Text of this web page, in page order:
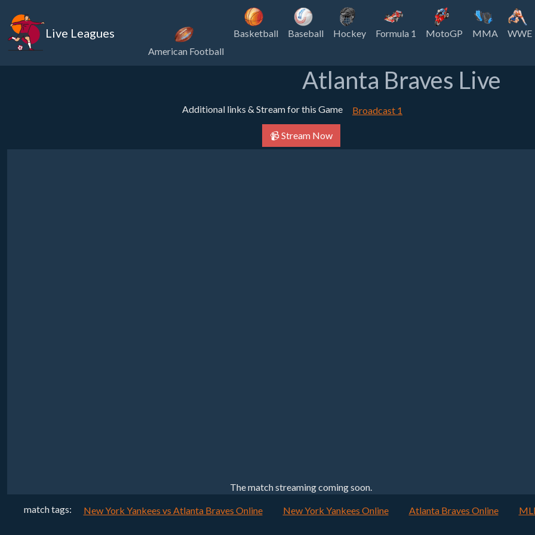
Live Leagues
American Football
Basketball Baseball Hockey Formula 1 MotoGP MMA WWE
Atlanta Braves Live
Additional links & Stream for this Game Broadcast 1
📹 Stream Now
The match streaming coming soon.
match tags:
New York Yankees vs Atlanta Braves Online New York Yankees Online Atlanta Braves Online